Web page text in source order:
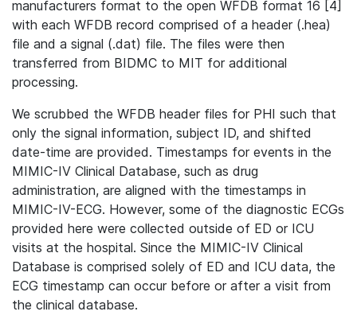
manufacturers format to the open WFDB format 16 [4]
with each WFDB record comprised of a header (.hea)
file and a signal (.dat) file. The files were then
transferred from BIDMC to MIT for additional
processing.
We scrubbed the WFDB header files for PHI such that
only the signal information, subject ID, and shifted
date-time are provided. Timestamps for events in the
MIMIC-IV Clinical Database, such as drug
administration, are aligned with the timestamps in
MIMIC-IV-ECG. However, some of the diagnostic ECGs
provided here were collected outside of ED or ICU
visits at the hospital. Since the MIMIC-IV Clinical
Database is comprised solely of ED and ICU data, the
ECG timestamp can occur before or after a visit from
the clinical database.